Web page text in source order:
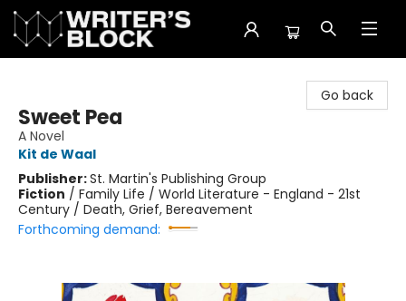
Go back
Sweet Pea
A Novel
Kit de Waal
Publisher:St. Martin's Publishing Group
Fiction / Family Life / World Literature - England - 21st
Century / Death, Grief, Bereavement
Forthcoming demand: